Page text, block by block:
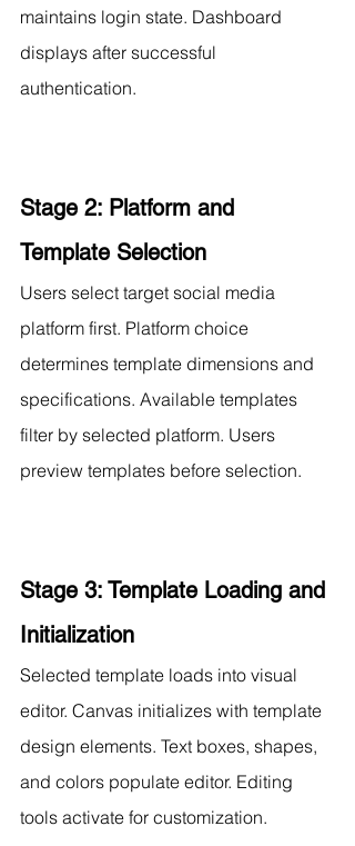
maintains login state. Dashboard
displays after successful
authentication.
Stage 2: Platform and
Template Selection
Users select target social media
platform first. Platform choice
determines template dimensions and
specifications. Available templates
filter by selected platform. Users
preview templates before selection.
Stage 3: Template Loading and
Initialization
Selected template loads into visual
editor. Canvas initializes with template
design elements. Text boxes, shapes,
and colors populate editor. Editing
tools activate for customization.